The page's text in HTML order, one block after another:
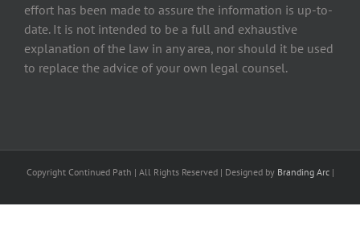
effort has been made to assure the information is up-to-
date. It is not intended to be a full and exhaustive
explanation of the law in any area, nor should it be used
to replace the advice of your own legal counsel.
Copyright Continued Path | All Rights Reserved | Designed by Branding Arc|